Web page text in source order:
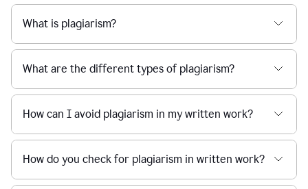
What is plagiarism?
What are the different types of plagiarism?
How can I avoid plagiarism in my written work?
How do you check for plagiarism in written work?